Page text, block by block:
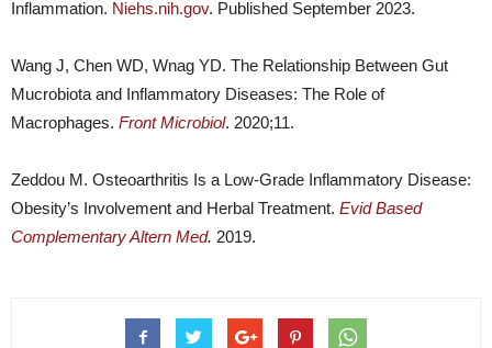
Inflammation. Niehs.nih.gov. Published September 2023.
Wang J, Chen WD, Wnag YD. The Relationship Between Gut
Mucrobiota and Inflammatory Diseases: The Role of
Macrophages. Front Microbiol. 2020;11.
Zeddou M. Osteoarthritis Is a Low-Grade Inflammatory Disease:
Obesity’s Involvement and Herbal Treatment. Evid Based
Complementary Altern Med. 2019.